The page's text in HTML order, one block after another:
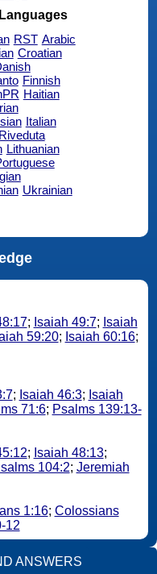
RST Arabic
Croatian
Finnish
Haitian
Italian
Lithuanian
Ukrainian
; Isaiah 49:7; Isaiah
59:20; Isaiah 60:16;
; Isaiah 46:3; Isaiah
71:6; Psalms 139:13-
; Isaiah 48:13;
104:2; Jeremiah
1:16; Colossians
12
ANSWERS